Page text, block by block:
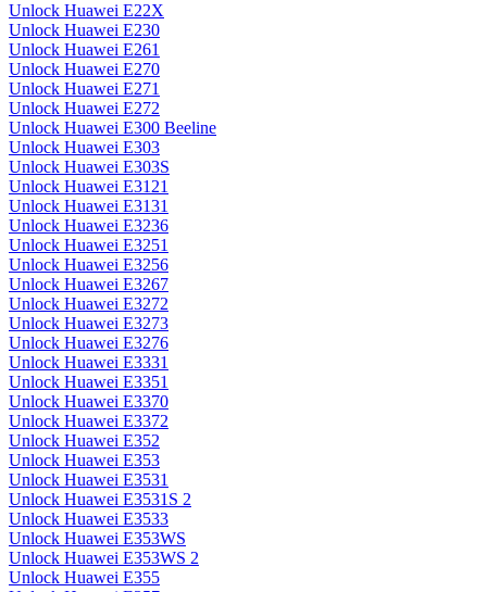
Unlock Huawei E22X
Unlock Huawei E230
Unlock Huawei E261
Unlock Huawei E270
Unlock Huawei E271
Unlock Huawei E272
Unlock Huawei E300 Beeline
Unlock Huawei E303
Unlock Huawei E303S
Unlock Huawei E3121
Unlock Huawei E3131
Unlock Huawei E3236
Unlock Huawei E3251
Unlock Huawei E3256
Unlock Huawei E3267
Unlock Huawei E3272
Unlock Huawei E3273
Unlock Huawei E3276
Unlock Huawei E3331
Unlock Huawei E3351
Unlock Huawei E3370
Unlock Huawei E3372
Unlock Huawei E352
Unlock Huawei E353
Unlock Huawei E3531
Unlock Huawei E3531S 2
Unlock Huawei E3533
Unlock Huawei E353WS
Unlock Huawei E353WS 2
Unlock Huawei E355